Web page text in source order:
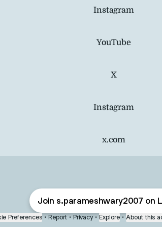
Instagram
YouTube
X
Instagram
x.com
Join s.parameshwary2007 on
Preferences • Report • Privacy • Explore • About this